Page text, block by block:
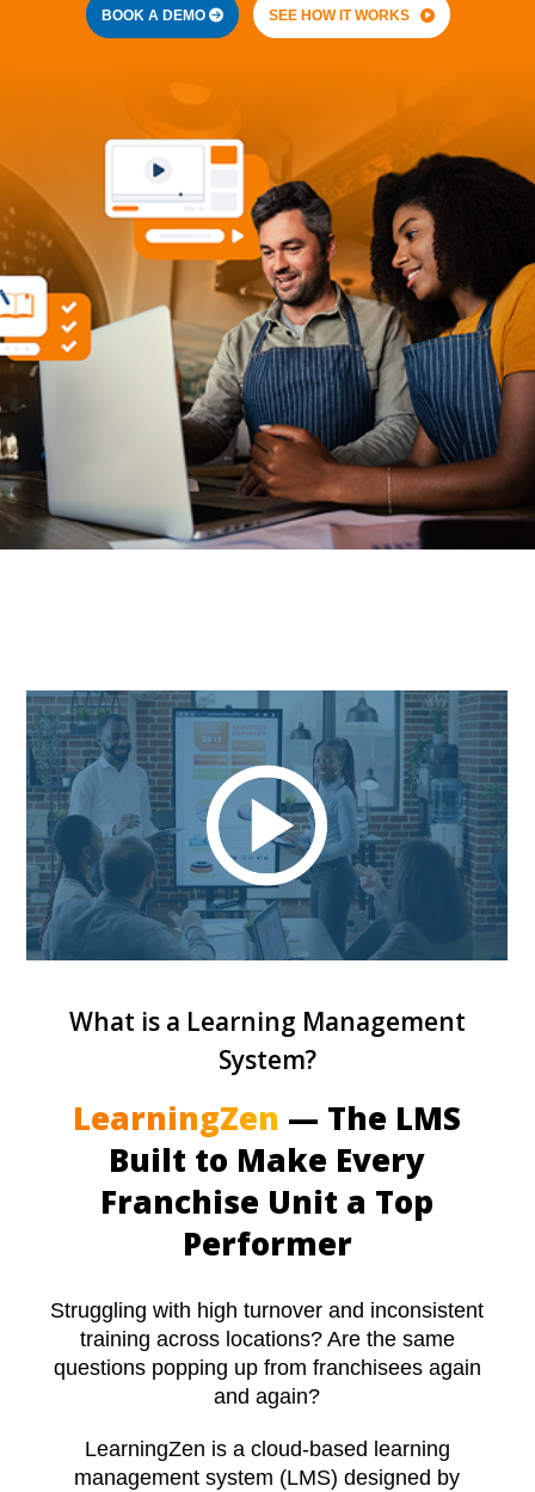
BOOK A DEMO SEE HOW IT WORKS
What is a Learning Management
System?
LearningZen — The LMS
Built to Make Every
Franchise Unit a Top
Performer
Struggling with high turnover and inconsistent
training across locations? Are the same
questions popping up from franchisees again
and again?
LearningZen is a cloud-based learning
management system (LMS) designed by